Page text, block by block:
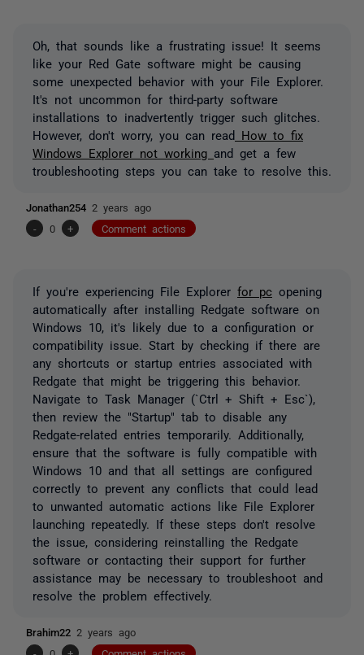
Oh, that sounds like a frustrating issue! It seems
like your Red Gate software might be causing
some unexpected behavior with your File Explorer.
It's not uncommon for third-party software
installations to inadvertently trigger such glitches.
However, don't worry, you can read
How to fix
Windows Explorer not working and get a few
troubleshooting steps you can take to resolve this.
Jonathan254 2 years ago
-
0 + Comment actions
If you're experiencing File Explorer for pc opening
automatically after installing Redgate software on
Windows 10, it's likely due to a configuration or
compatibility issue. Start by checking if there are
any shortcuts or startup entries associated with
Redgate that might be triggering this behavior.
Navigate to Task Manager (`Ctrl + Shift + Esc`),
then review the "Startup" tab to disable any
Redgate-related entries temporarily. Additionally,
ensure that the software is fully compatible with
Windows 10 and that all settings are configured
correctly to prevent any conflicts that could lead
to unwanted automatic actions like File Explorer
launching repeatedly. If these steps don't resolve
the issue, considering reinstalling the Redgate
software or contacting their support for further
assistance may be necessary to troubleshoot and
resolve the problem effectively.
Brahim22 2 years ago
-
0 + Comment actions